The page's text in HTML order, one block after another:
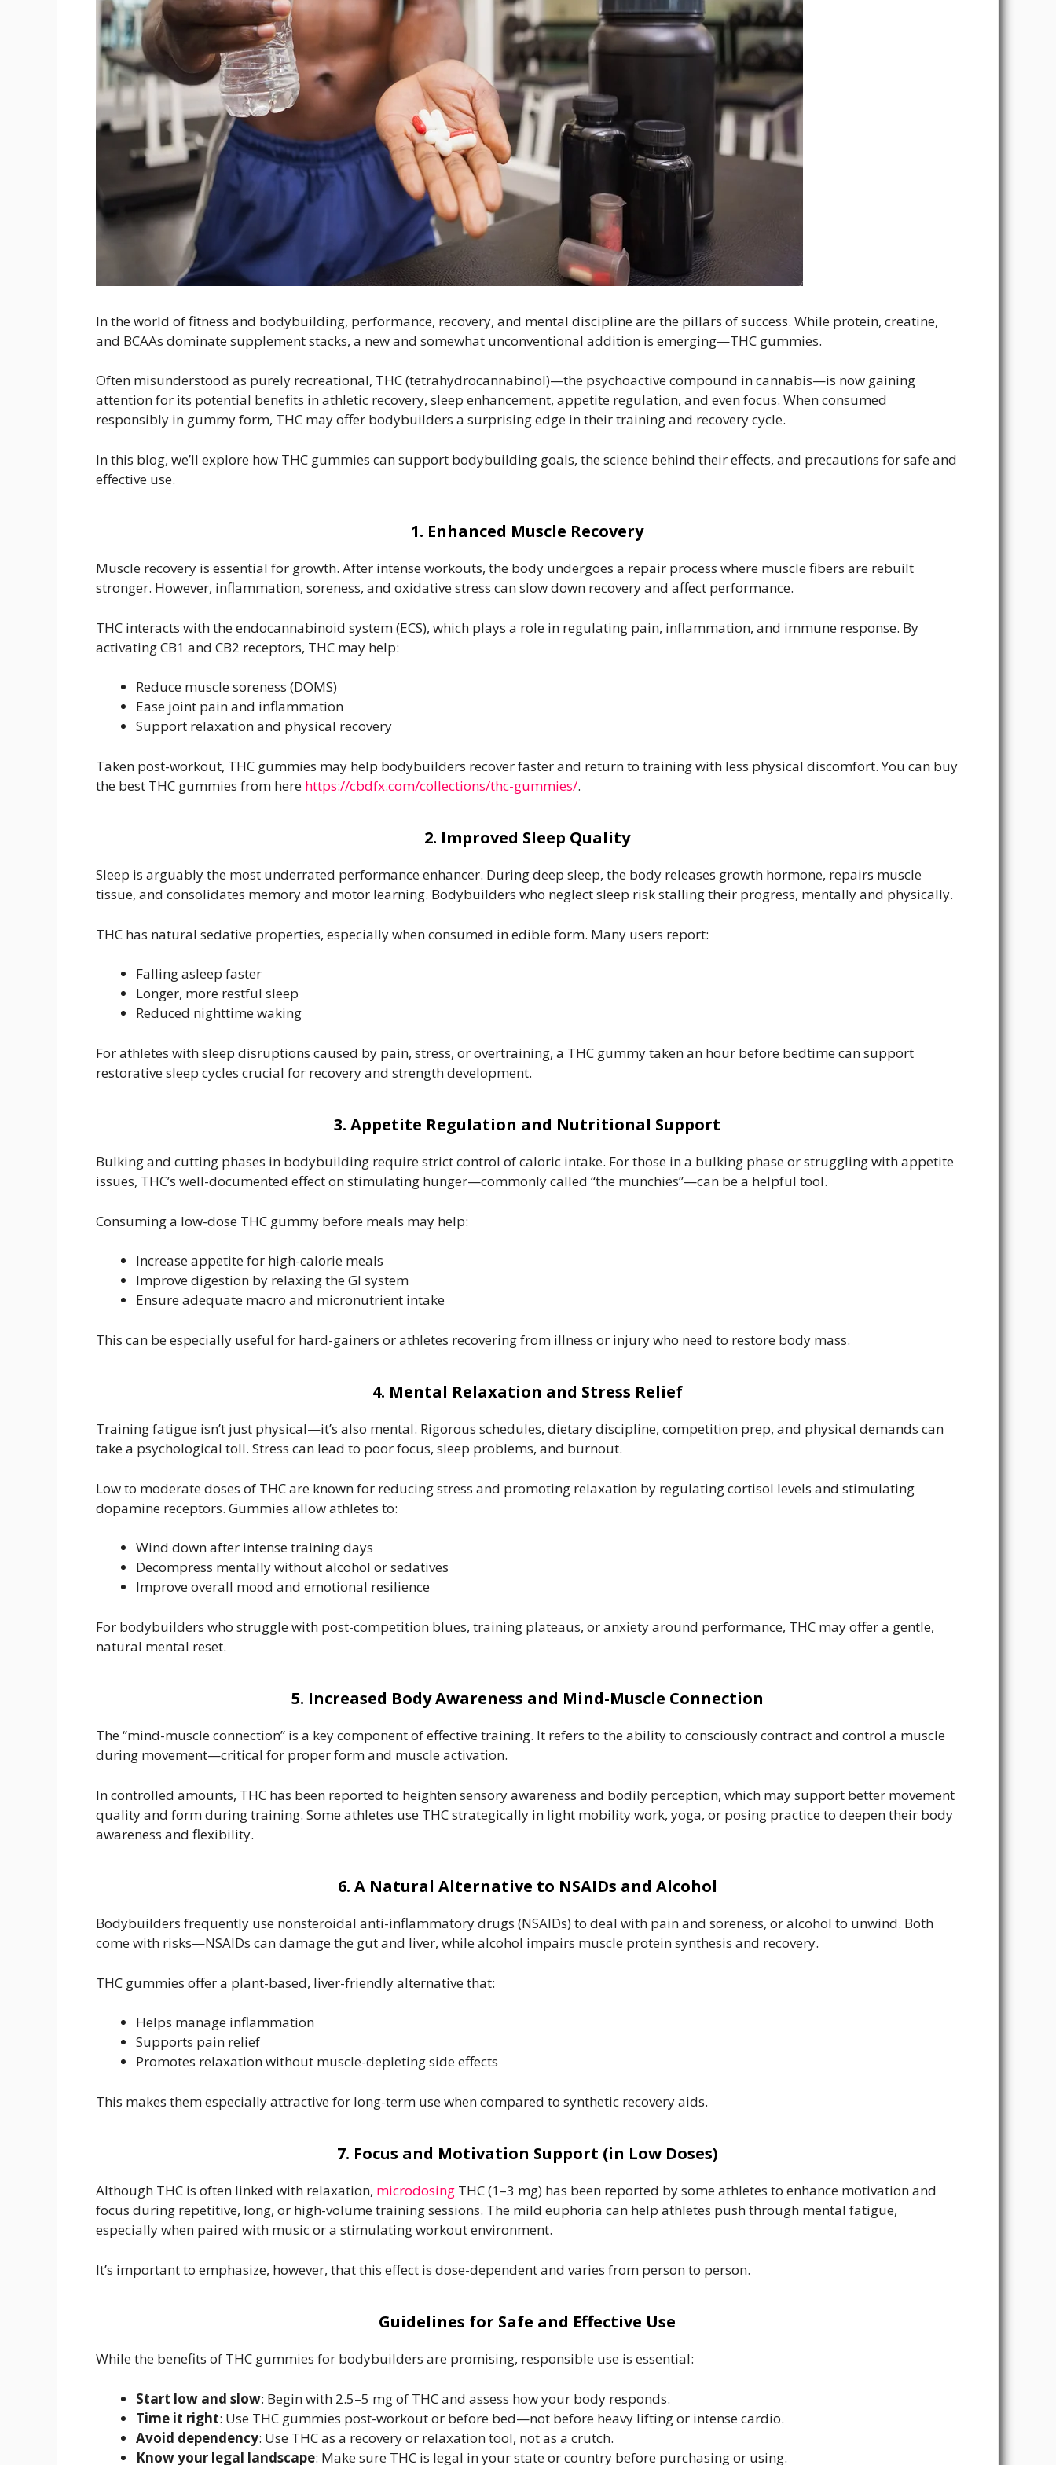
In the world of fitness and bodybuilding, performance, recovery, and mental discipline are the pillars of success. While protein, creatine,
and BCAAs dominate supplement stacks, a new and somewhat unconventional addition is emerging—THC gummies.
Often misunderstood as purely recreational, THC (tetrahydrocannabinol)—the psychoactive compound in cannabis—is now gaining
attention for its potential benefits in athletic recovery, sleep enhancement, appetite regulation, and even focus. When consumed
responsibly in gummy form, THC may offer bodybuilders a surprising edge in their training and recovery cycle.
In this blog, we’ll explore how THC gummies can support bodybuilding goals, the science behind their effects, and precautions for safe and
effective use.
1. Enhanced Muscle Recovery
Muscle recovery is essential for growth. After intense workouts, the body undergoes a repair process where muscle fibers are rebuilt
stronger. However, inflammation, soreness, and oxidative stress can slow down recovery and affect performance.
THC interacts with the endocannabinoid system (ECS), which plays a role in regulating pain, inflammation, and immune response. By
activating CB1 and CB2 receptors, THC may help:
Reduce muscle soreness (DOMS)
Ease joint pain and inflammation
Support relaxation and physical recovery
Taken post-workout, THC gummies may help bodybuilders recover faster and return to training with less physical discomfort. You can buy
the best THC gummies from here https://cbdfx.com/collections/thc-gummies/.
2. Improved Sleep Quality
Sleep is arguably the most underrated performance enhancer. During deep sleep, the body releases growth hormone, repairs muscle
tissue, and consolidates memory and motor learning. Bodybuilders who neglect sleep risk stalling their progress, mentally and physically.
THC has natural sedative properties, especially when consumed in edible form. Many users report:
Falling asleep faster
Longer, more restful sleep
Reduced nighttime waking
For athletes with sleep disruptions caused by pain, stress, or overtraining, a THC gummy taken an hour before bedtime can support
restorative sleep cycles crucial for recovery and strength development.
3. Appetite Regulation and Nutritional Support
Bulking and cutting phases in bodybuilding require strict control of caloric intake. For those in a bulking phase or struggling with appetite
issues, THC’s well-documented effect on stimulating hunger—commonly called “the munchies”—can be a helpful tool.
Consuming a low-dose THC gummy before meals may help:
Increase appetite for high-calorie meals
Improve digestion by relaxing the GI system
Ensure adequate macro and micronutrient intake
This can be especially useful for hard-gainers or athletes recovering from illness or injury who need to restore body mass.
4. Mental Relaxation and Stress Relief
Training fatigue isn’t just physical—it’s also mental. Rigorous schedules, dietary discipline, competition prep, and physical demands can
take a psychological toll. Stress can lead to poor focus, sleep problems, and burnout.
Low to moderate doses of THC are known for reducing stress and promoting relaxation by regulating cortisol levels and stimulating
dopamine receptors. Gummies allow athletes to:
Wind down after intense training days
Decompress mentally without alcohol or sedatives
Improve overall mood and emotional resilience
For bodybuilders who struggle with post-competition blues, training plateaus, or anxiety around performance, THC may offer a gentle,
natural mental reset.
5. Increased Body Awareness and Mind-Muscle Connection
The “mind-muscle connection” is a key component of effective training. It refers to the ability to consciously contract and control a muscle
during movement—critical for proper form and muscle activation.
In controlled amounts, THC has been reported to heighten sensory awareness and bodily perception, which may support better movement
quality and form during training. Some athletes use THC strategically in light mobility work, yoga, or posing practice to deepen their body
awareness and flexibility.
6. A Natural Alternative to NSAIDs and Alcohol
Bodybuilders frequently use nonsteroidal anti-inflammatory drugs (NSAIDs) to deal with pain and soreness, or alcohol to unwind. Both
come with risks—NSAIDs can damage the gut and liver, while alcohol impairs muscle protein synthesis and recovery.
THC gummies offer a plant-based, liver-friendly alternative that:
Helps manage inflammation
Supports pain relief
Promotes relaxation without muscle-depleting side effects
This makes them especially attractive for long-term use when compared to synthetic recovery aids.
7. Focus and Motivation Support (in Low Doses)
Although THC is often linked with relaxation, microdosing THC (1–3 mg) has been reported by some athletes to enhance motivation and
focus during repetitive, long, or high-volume training sessions. The mild euphoria can help athletes push through mental fatigue,
especially when paired with music or a stimulating workout environment.
It’s important to emphasize, however, that this effect is dose-dependent and varies from person to person.
Guidelines for Safe and Effective Use
While the benefits of THC gummies for bodybuilders are promising, responsible use is essential:
Start low and slow: Begin with 2.5–5 mg of THC and assess how your body responds.
Time it right: Use THC gummies post-workout or before bed—not before heavy lifting or intense cardio.
Avoid dependency: Use THC as a recovery or relaxation tool, not as a crutch.
Know your legal landscape: Make sure THC is legal in your state or country before purchasing or using.